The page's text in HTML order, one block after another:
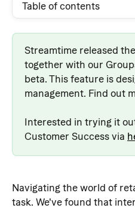
Table of contents
Streamtime released
together with our
beta. This feature is
management. Find out
Interested in trying it
Customer Success via
Navigating the world of
task. We've found that